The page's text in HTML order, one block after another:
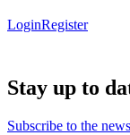
LoginRegister
Stay up to
Subscribe to the